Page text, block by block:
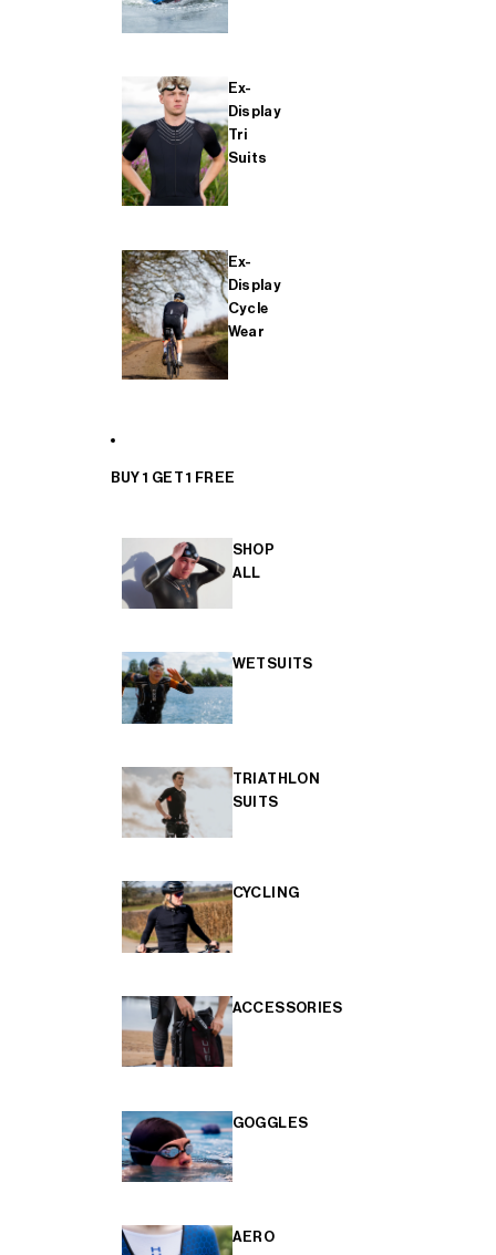
Ex-
Display
Tri
Suits
Ex-
Display
Cycle
Wear
BUY 1 GET 1 FREE
SHOP
ALL
WETSUITS
TRIATHLON
SUITS
CYCLING
ACCESSORIES
GOGGLES
AERO